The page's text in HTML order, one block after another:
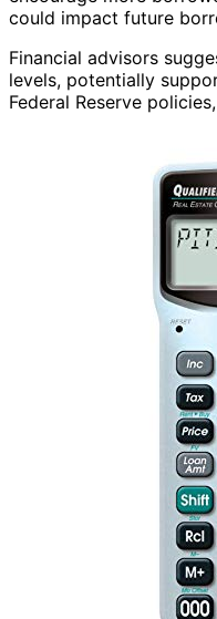
could impact future
Financial advisors
levels, potentially
Federal Reserve